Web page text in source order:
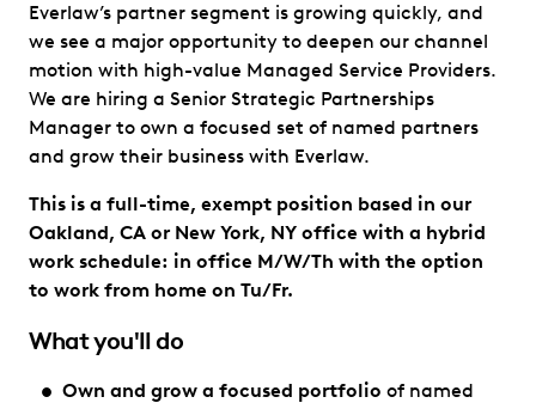
Everlaw’s partner segment is growing quickly, and
we see a major opportunity to deepen our channel
motion with high-value Managed Service Providers.
We are hiring a Senior Strategic Partnerships
Manager to own a focused set of named partners
and grow their business with Everlaw.
This is a full-time, exempt position based in our
Oakland, CA or New York, NY office with a hybrid
work schedule: in office M/W/Th with the option
to work from home on Tu/Fr.
What you'll do
Own and grow a focused portfolio of named